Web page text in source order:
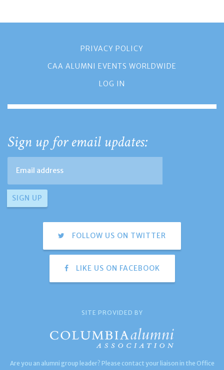
PRIVACY POLICY
CAA ALUMNI EVENTS WORLDWIDE
LOG IN
Sign up for email updates:
FOLLOW US ON TWITTER
LIKE US ON FACEBOOK
SITE PROVIDED BY
Are you an alumni group leader? Please contact your liaison in the Office